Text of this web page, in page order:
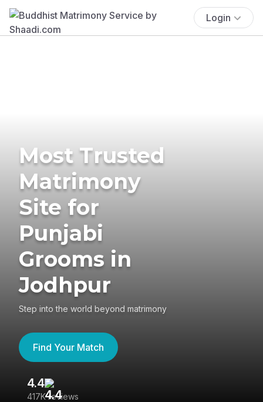
Login
Most Trusted
Matrimony
Site for
Punjabi
Grooms in
Jodhpur
Step into the world beyond matrimony
Find Your Match
4.4
417K reviews